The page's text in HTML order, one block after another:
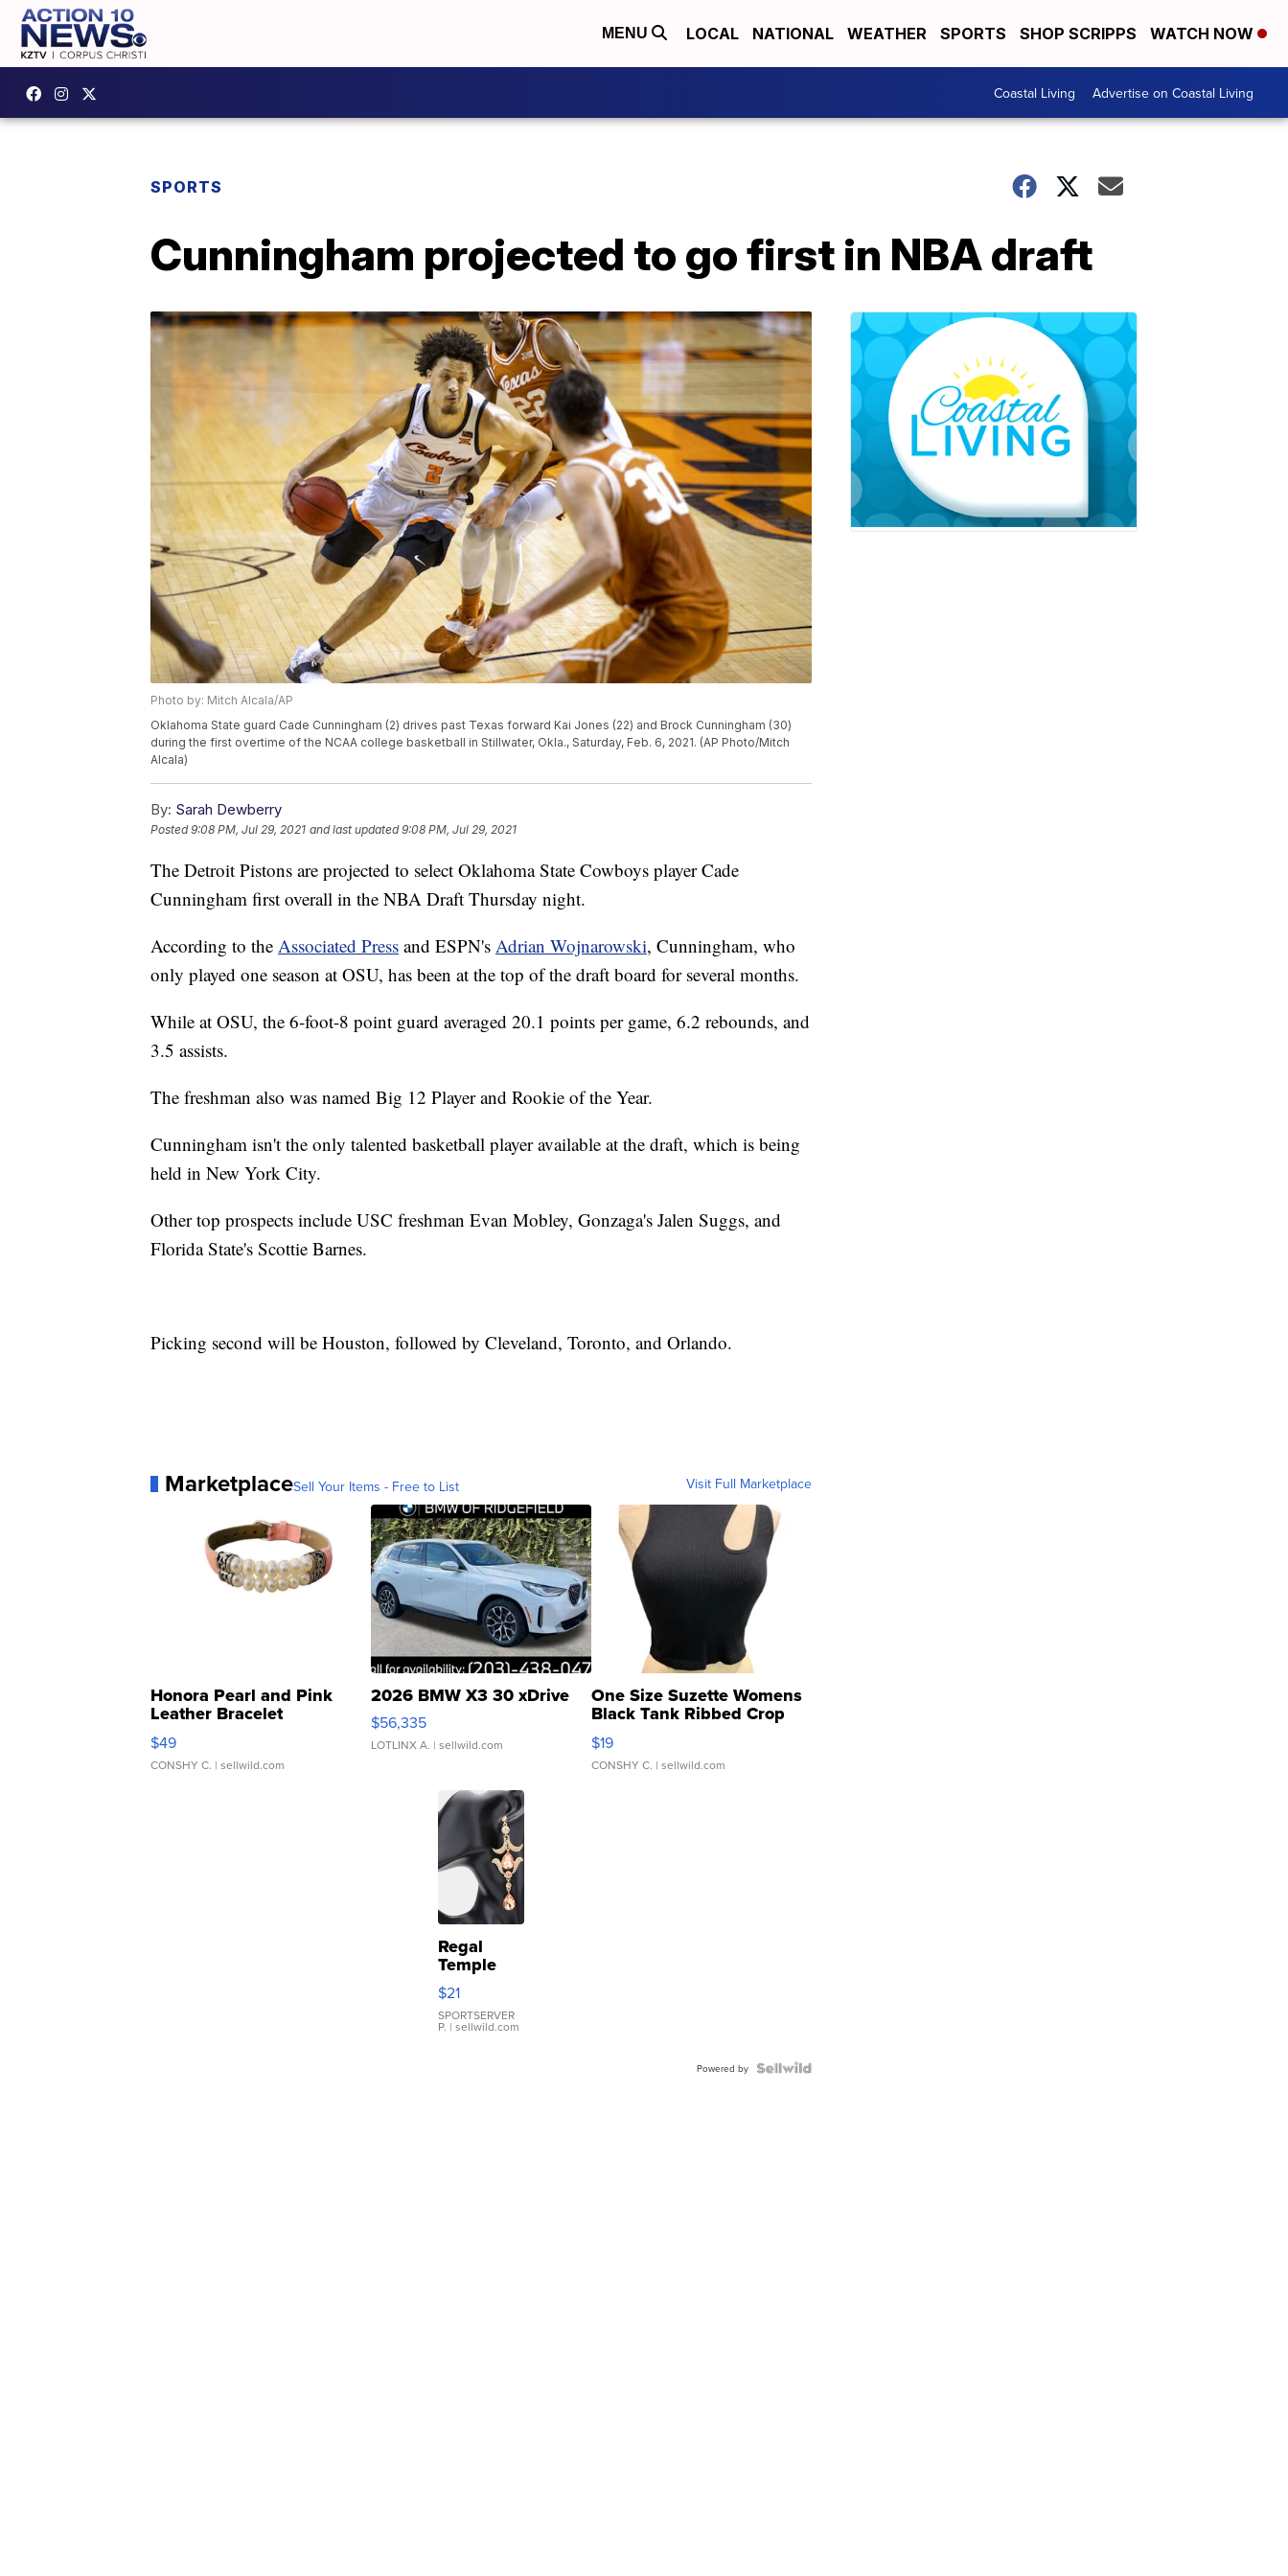
MENU LOCAL NATIONAL WEATHER SPORTS SHOP SCRIPPS WATCH NOW
Coastal Living Advertise on Coastal Living
SPORTS
Cunningham projected to go first in NBA draft
Photo by: Mitch Alcala/AP
Oklahoma State guard Cade Cunningham (2) drives past Texas forward Kai Jones (22) and Brock Cunningham (30)
during the first overtime of the NCAA college basketball in Stillwater, Okla., Saturday, Feb. 6, 2021. (AP Photo/Mitch
Alcala)
By: Sarah Dewberry
Posted9:08 PM, Jul 29, 2021 and last updated 9:08 PM, Jul 29, 2021
The Detroit Pistons are projected to select Oklahoma State Cowboys player Cade
Cunningham first overall in the NBA Draft Thursday night.
According to the Associated Press and ESPN's Adrian Wojnarowski, Cunningham, who
only played one season at OSU, has been at the top of the draft board for several months.
While at OSU, the 6-foot-8 point guard averaged 20.1 points per game, 6.2 rebounds, and
3.5 assists.
The freshman also was named Big 12 Player and Rookie of the Year.
Cunningham isn't the only talented basketball player available at the draft, which is being
held in New York City.
Other top prospects include USC freshman Evan Mobley, Gonzaga's Jalen Suggs, and
Florida State's Scottie Barnes.
Picking second will be Houston, followed by Cleveland, Toronto, and Orlando.
MarketplaceSell Your Items - Free to List Visit Full Marketplace
Honora Pearl and Pink
Leather Bracelet
Adjustable Buckle Clo...
$49
CONSHY C. | sellwild.com
2026 BMW X3 30 xDrive
$56,335
LOTLINX A. | sellwild.com
One Size Suzette Womens
Black Tank Ribbed Crop
Asymmetrical ...
$19
CONSHY C. | sellwild.com
Regal
Temple
Droplet
Earrings
$21
SPORTSERVER
P. | sellwild.com
Powered by